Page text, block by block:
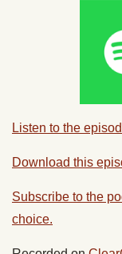
Listen to the
Download this
Subscribe to the
choice.